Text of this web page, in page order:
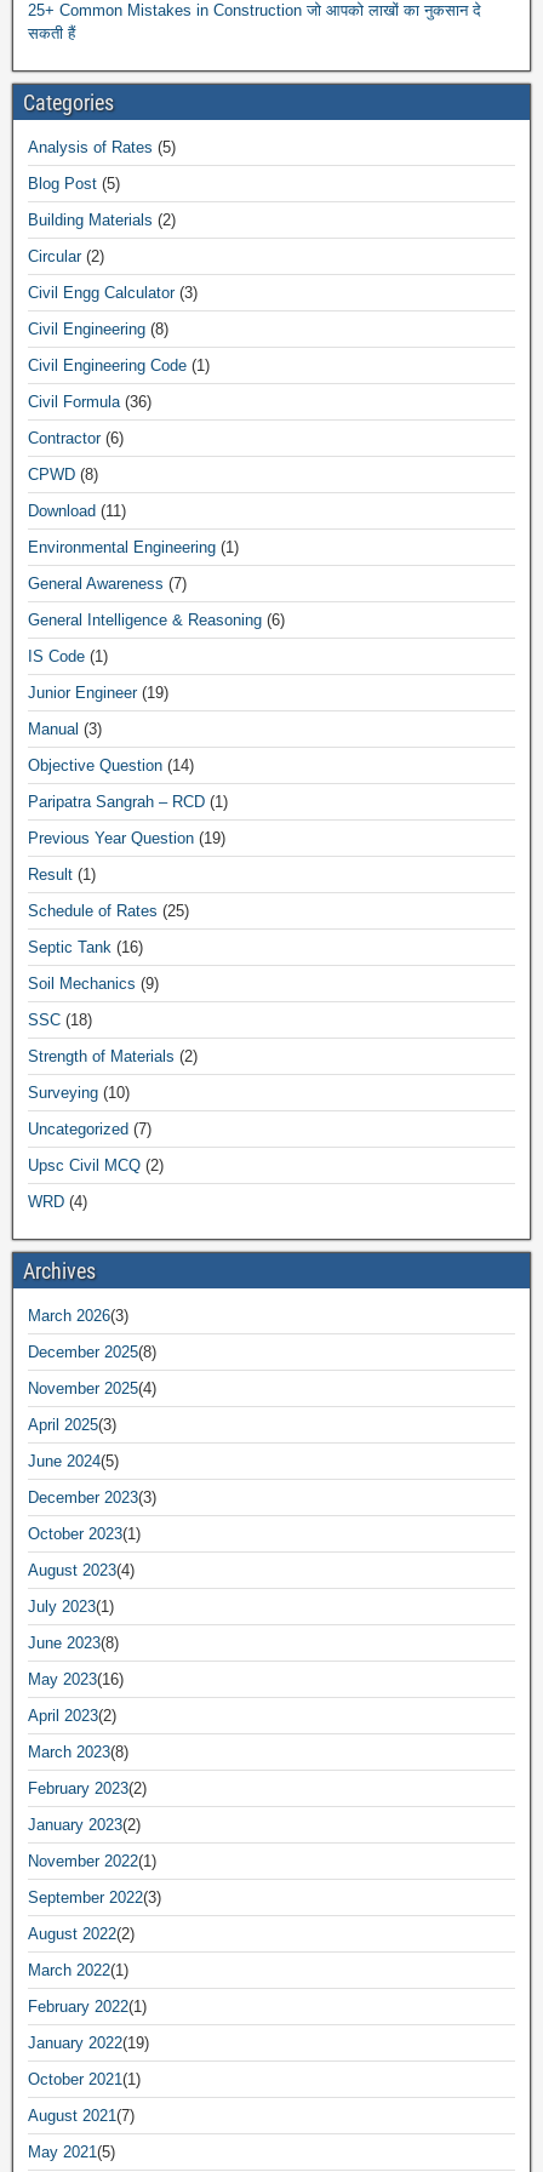
25+ Common Mistakes in Construction जो आपको लाखों का नुकसान दे
सकती हैं
Categories
Analysis of Rates (5)
Blog Post (5)
Building Materials (2)
Circular(2)
Civil Engg Calculator(3)
Civil Engineering (8)
Civil Engineering Code (1)
Civil Formula(36)
Contractor(6)
CPWD (8)
Download (11)
Environmental Engineering (1)
General Awareness (7)
General Intelligence & Reasoning (6)
IS Code (1)
Junior Engineer(19)
Manual (3)
Objective Question (14)
Paripatra Sangrah – RCD (1)
Previous Year Question (19)
Result (1)
Schedule of Rates (25)
Septic Tank (16)
Soil Mechanics (9)
SSC (18)
Strength of Materials (2)
Surveying (10)
Uncategorized (7)
Upsc Civil MCQ (2)
WRD (4)
Archives
March 2026(3)
December 2025(8)
November 2025(4)
April 2025(3)
June 2024(5)
December 2023(3)
October 2023(1)
August 2023(4)
July 2023(1)
June 2023(8)
May 2023(16)
April 2023(2)
March 2023(8)
February 2023(2)
January 2023(2)
November 2022(1)
September 2022(3)
August 2022(2)
March 2022(1)
February 2022(1)
January 2022(19)
October 2021(1)
August 2021(7)
May 2021(5)